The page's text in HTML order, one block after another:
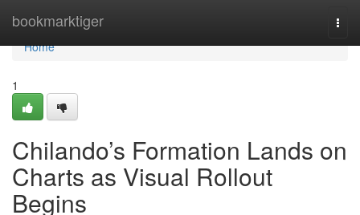
bookmarktiger
Home
Home
1
Chilando’s Formation Lands on
Charts as Visual Rollout
Begins